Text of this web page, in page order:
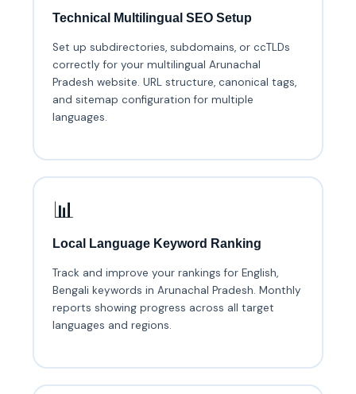
Technical Multilingual SEO Setup
Set up subdirectories, subdomains, or ccTLDs
correctly for your multilingual Arunachal
Pradesh website. URL structure, canonical tags,
and sitemap configuration for multiple
languages.
📊
Local Language Keyword Ranking
Track and improve your rankings for English,
Bengali keywords in Arunachal Pradesh. Monthly
reports showing progress across all target
languages and regions.